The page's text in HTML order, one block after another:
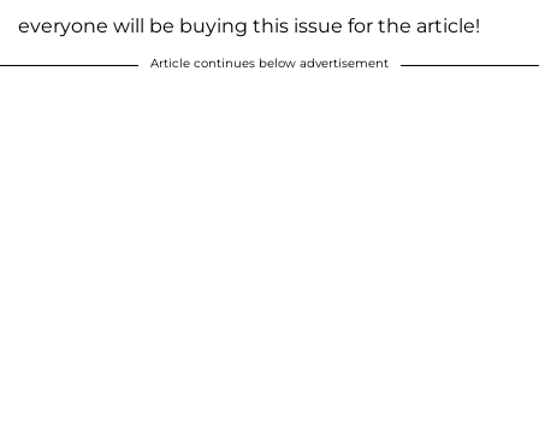
everyone will be buying this issue for the article!
Article continues below advertisement